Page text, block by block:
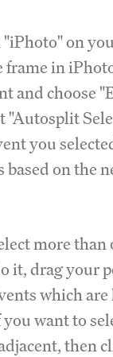
"iPhoto" on
in
and choose
"Autosplit
you
based on the
more than
it, drag your
which
want to
then